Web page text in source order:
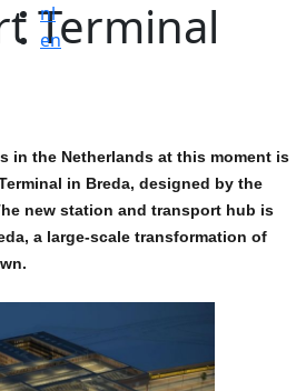
nl
en
Terminal
in the Netherlands at this moment is
in Breda, designed by the
new station and transport hub is
a large-scale transformation of